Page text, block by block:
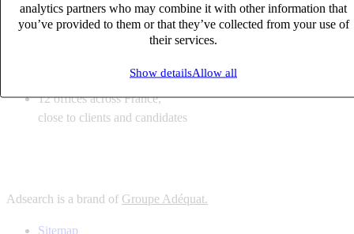
analytics partners who may combine it with other information that
you’ve provided to them or that they’ve collected from your use of
their services.
Show detailsAllow all
6 solutions
tailored to your recruitment needs
lines with deep sector knowledge
12 offices across France,
close to clients and candidates
Adsearch is a brand of Groupe Adéquat.
Sitemap